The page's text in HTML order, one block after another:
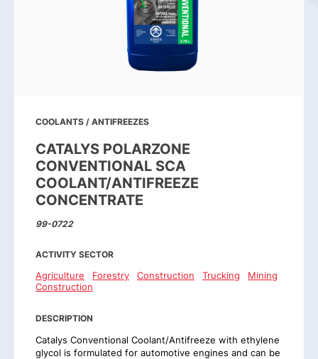
COOLANTS / ANTIFREEZES
CATALYS POLARZONE
CONVENTIONAL SCA
COOLANT/ANTIFREEZE
CONCENTRATE
99-0722
ACTIVITY SECTOR
Agriculture Forestry Construction Trucking
Mining
Construction
DESCRIPTION
Catalys Conventional Coolant/Antifreeze with ethylene
glycol is formulated for automotive engines and can be